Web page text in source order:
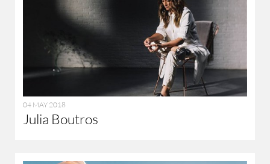
04 MAY 2018
Julia Boutros